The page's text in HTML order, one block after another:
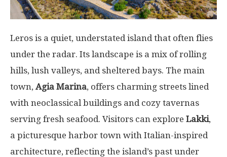
Leros is a quiet, understated island that often flies
under the radar. Its landscape is a mix of rolling
hills, lush valleys, and sheltered bays. The main
town, Agia Marina, offers charming streets lined
with neoclassical buildings and cozy tavernas
serving fresh seafood. Visitors can explore Lakki,
a picturesque harbor town with Italian-inspired
architecture, reflecting the island’s past under